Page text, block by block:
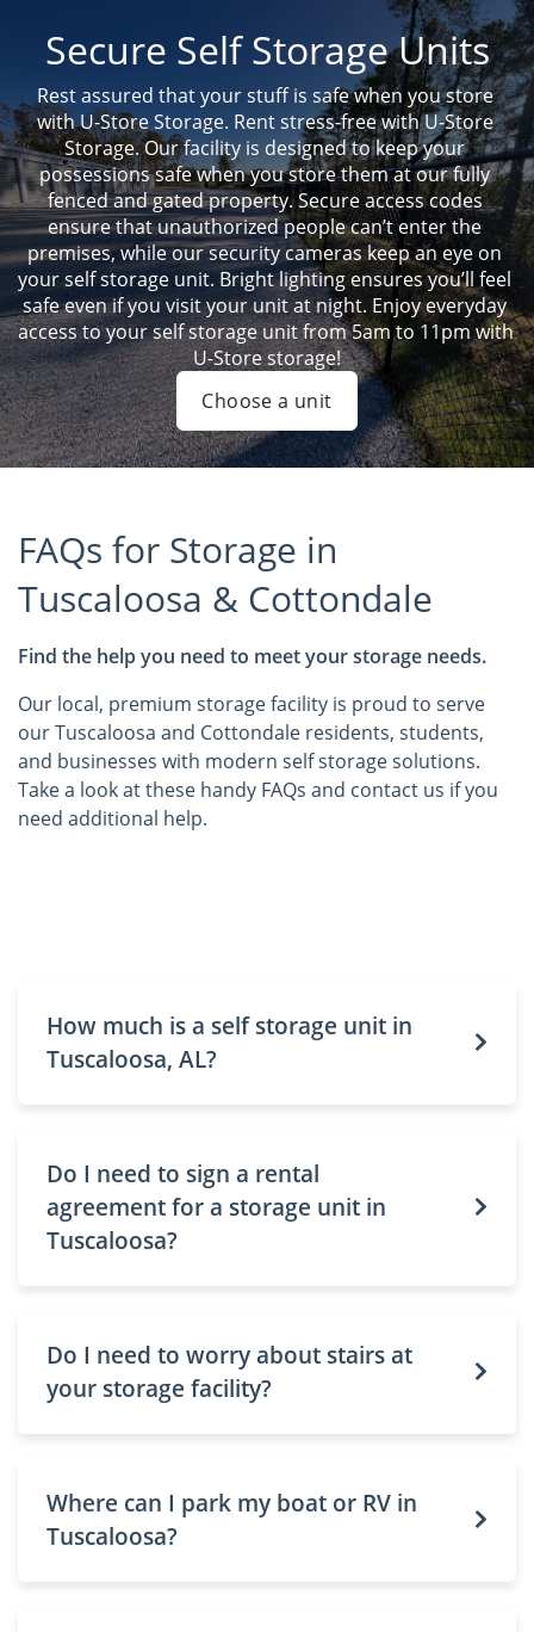
Secure Self Storage Units
Rest assured that your stuff is safe when you store
with U-Store Storage. Rent stress-free with U-Store
Storage. Our facility is designed to keep your
possessions safe when you store them at our fully
fenced and gated property. Secure access codes
ensure that unauthorized people can’t enter the
premises, while our security cameras keep an eye on
your self storage unit. Bright lighting ensures you’ll feel
safe even if you visit your unit at night. Enjoy everyday
access to your self storage unit from 5am to 11pm with
U-Store storage!
Choose a unit
FAQs for Storage in
Tuscaloosa & Cottondale
Find the help you need to meet your storage needs.
Our local, premium storage facility is proud to serve
our Tuscaloosa and Cottondale residents, students,
and businesses with modern self storage solutions.
Take a look at these handy FAQs and contact us if you
need additional help.
How much is a self storage unit in
Tuscaloosa, AL?
Do I need to sign a rental
agreement for a storage unit in
Tuscaloosa?
Do I need to worry about stairs at
your storage facility?
Where can I park my boat or RV in
Tuscaloosa?